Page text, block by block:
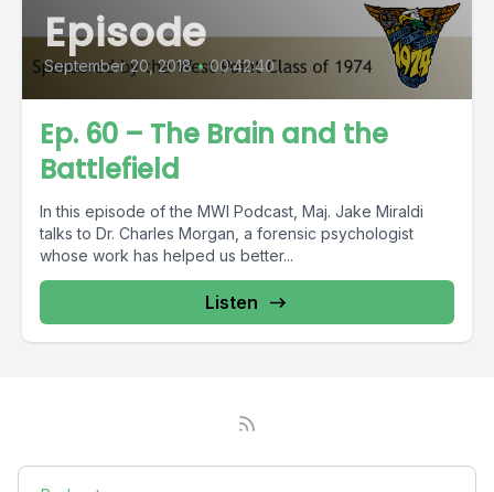
Episode
September 20, 2018 • 00:42:40
Ep. 60 – The Brain and the
Battlefield
In this episode of the MWI Podcast, Maj. Jake Miraldi
talks to Dr. Charles Morgan, a forensic psychologist
whose work has helped us better...
Listen